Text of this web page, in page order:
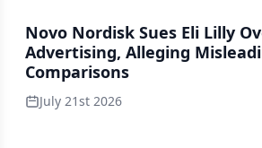
Novo Nordisk Sues Eli Lilly
Advertising, Alleging
Comparisons
July 21st 2026